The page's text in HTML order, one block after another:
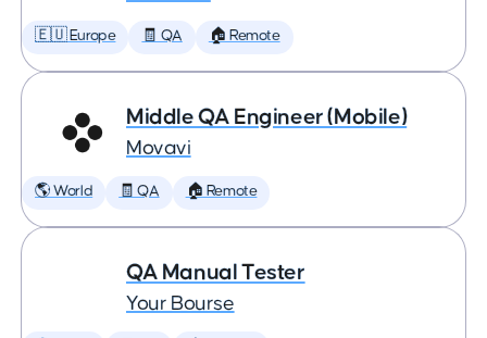
🇪🇺 Europe 🧾 QA 🏠 Remote
Middle QA Engineer (Mobile)
Movavi
🌎 World 🧾 QA 🏠 Remote
QA Manual Tester
Your Bourse